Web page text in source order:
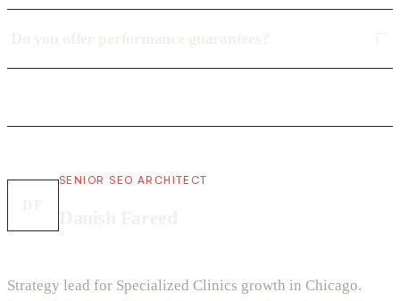
SENIOR SEO ARCHITECT
Strategy lead for Specialized Clinics growth in Chicago.